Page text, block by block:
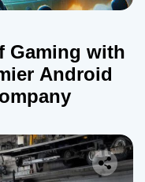
Gaming with
Android